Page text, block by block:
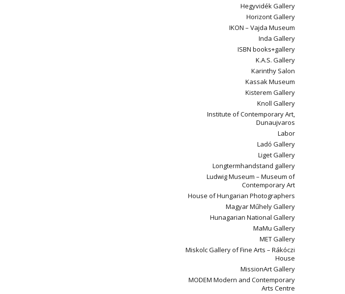
Hegyvidék Gallery
Horizont Gallery
IKON – Vajda Museum
Inda Gallery
ISBN books+gallery
K.A.S. Gallery
Karinthy Salon
Kassak Museum
Kisterem Gallery
Knoll Gallery
Institute of Contemporary Art,
Dunaujvaros
Labor
Ladó Gallery
Liget Gallery
Longtermhandstand gallery
Ludwig Museum – Museum of
Contemporary Art
House of Hungarian Photographers
Magyar Műhely Gallery
Hunagarian National Gallery
MaMu Gallery
MET Gallery
Miskolc Gallery of Fine Arts – Rákóczi
House
MissionArt Gallery
MODEM Modern and Contemporary
Arts Centre